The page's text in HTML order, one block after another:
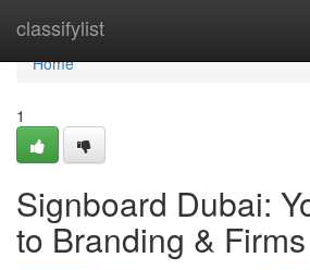
classifylist
Home
Home
1
Signboard Dubai:
to Branding & Firms